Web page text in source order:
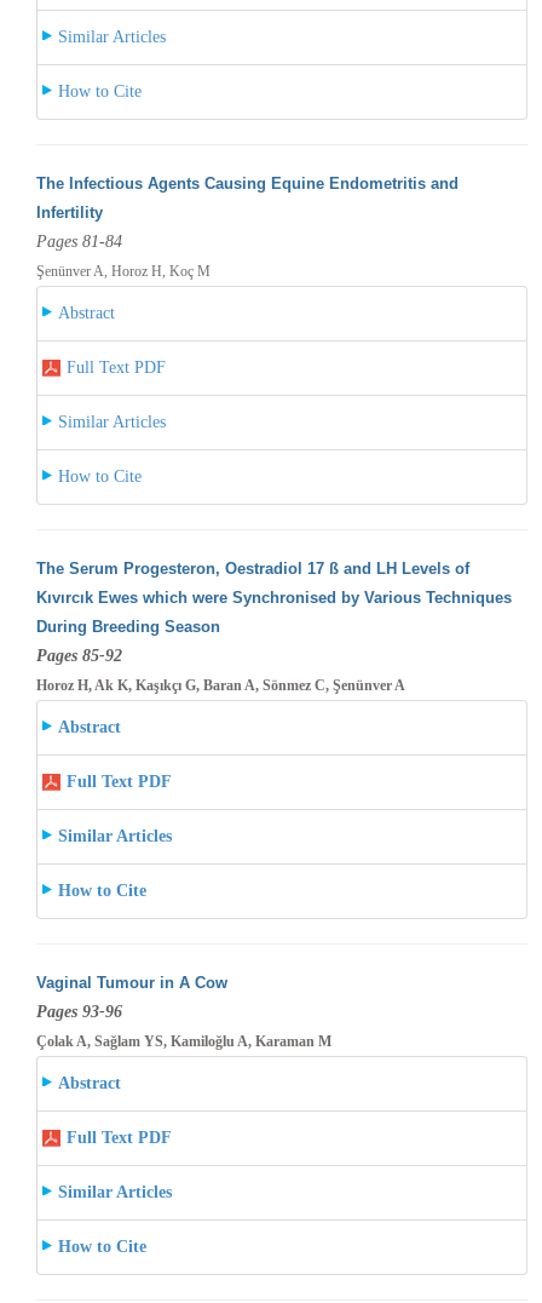
Similar Articles
How to Cite
The Infectious Agents Causing Equine Endometritis and
Infertility
Pages 81-84
Şenünver A, Horoz H, Koç M
Abstract
Full Text PDF
Similar Articles
How to Cite
The Serum Progesteron, Oestradiol 17 ß and LH Levels of
Kıvırcık Ewes which were Synchronised by Various Techniques
During Breeding Season
Pages 85-92
Horoz H, Ak K, Kaşıkçı G, Baran A, Sönmez C, Şenünver A
Abstract
Full Text PDF
Similar Articles
How to Cite
Vaginal Tumour in A Cow
Pages 93-96
Çolak A, Sağlam YS, Kamiloğlu A, Karaman M
Abstract
Full Text PDF
Similar Articles
How to Cite